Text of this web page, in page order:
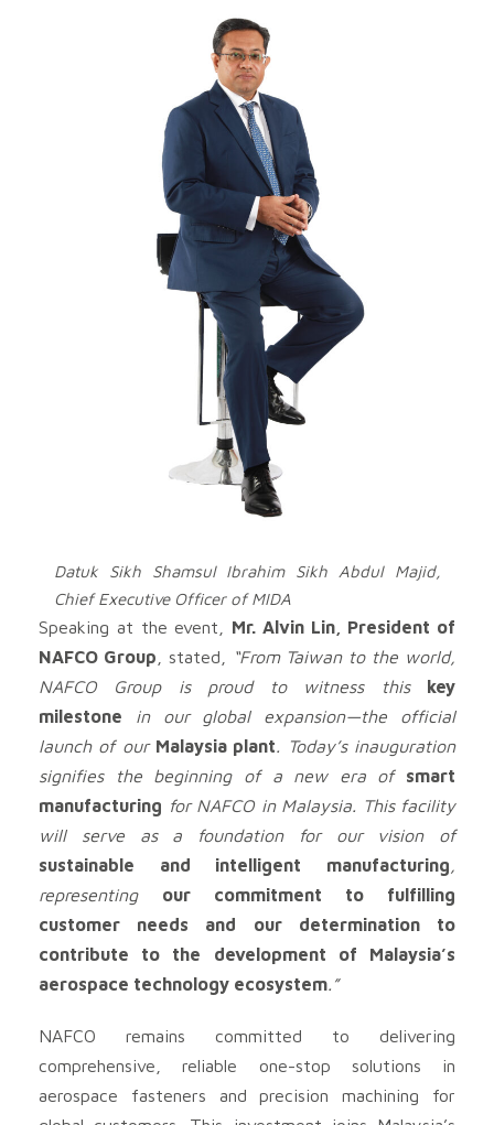
Datuk Sikh Shamsul Ibrahim Sikh Abdul Majid,
Chief Executive Officer of MIDA
Speaking at the event, Mr. Alvin Lin, President of
NAFCO Group , stated,
“From Taiwan to the world,
NAFCO Group is proud to witness this key
milestone in our global expansion—the official
launch of our Malaysia plant. Today’s inauguration
signifies the beginning of a new era of smart
manufacturing for NAFCO in Malaysia. This facility
will serve as a foundation for our vision of
sustainable and intelligent manufacturing,
representing our commitment to fulfilling
customer needs and our determination to
contribute to the development of Malaysia’s
aerospace technology ecosystem.”
NAFCO remains committed to delivering
comprehensive, reliable one-stop solutions in
aerospace fasteners and precision machining for